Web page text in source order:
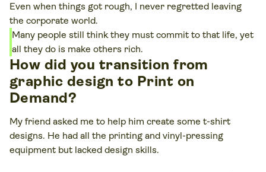
Even when things got rough, I never regretted leaving
the corporate world.
Many people still think they must commit to that life, yet
all they do is make others rich.
How did you transition from
graphic design to Print on
Demand?
My friend asked me to help him create some t-shirt
designs. He had all the printing and vinyl-pressing
equipment but lacked design skills.